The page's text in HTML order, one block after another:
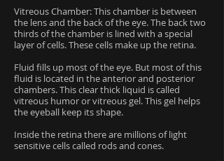
Vitreous Chamber: This chamber is between
the lens and the back of the eye. The back two
thirds of the chamber is lined with a special
layer of cells. These cells make up the retina.
Fluid fills up most of the eye. But most of this
fluid is located in the anterior and posterior
chambers. This clear thick liquid is called
vitreous humor or vitreous gel. This gel helps
the eyeball keep its shape.
Inside the retina there are millions of light
sensitive cells called rods and cones.